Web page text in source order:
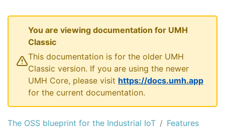
You are viewing documentation for UMH
Classic
This documentation is for the older UMH
Classic version. If you are using the newer
UMH Core, please visit https://docs.umh.app
for the current documentation.
The OSS blueprint for the Industrial IoT
Features